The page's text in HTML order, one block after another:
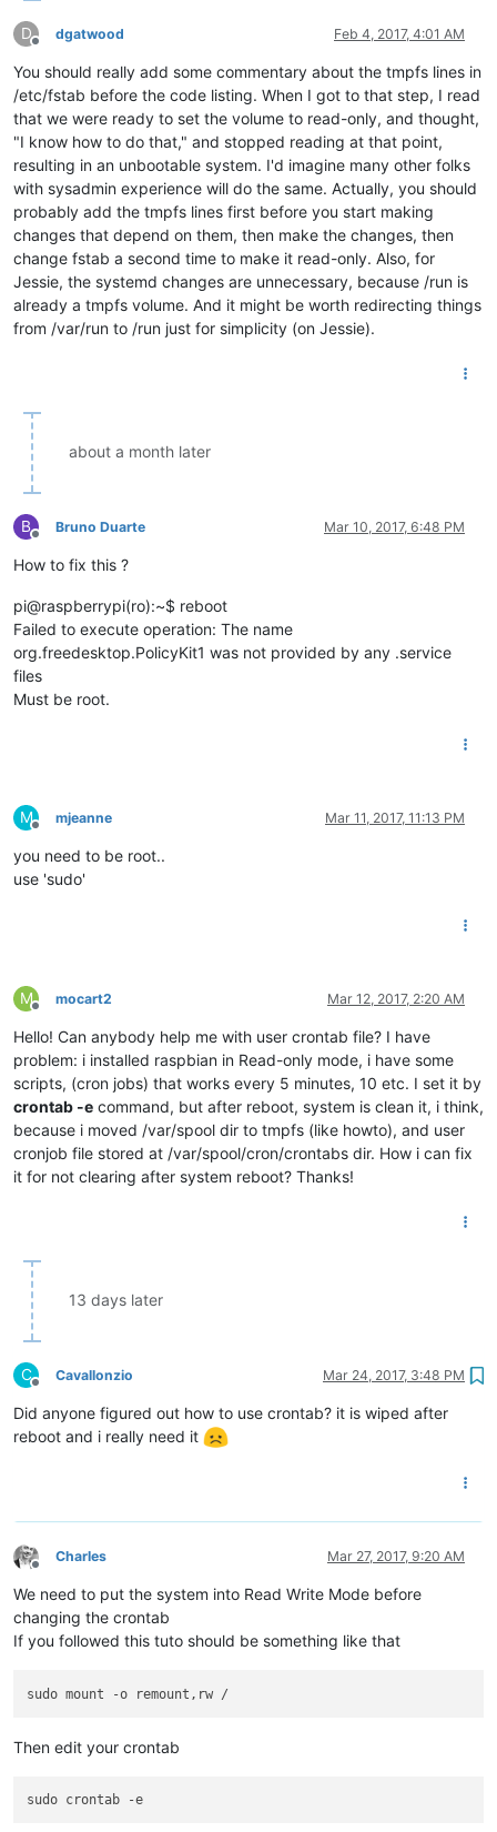
D
Offline
dgatwood Feb 4, 2017, 4:01 AM
You should really add some commentary about the tmpfs lines in
/etc/fstab before the code listing. When I got to that step, I read
that we were ready to set the volume to read-only, and thought,
"I know how to do that," and stopped reading at that point,
resulting in an unbootable system. I'd imagine many other folks
with sysadmin experience will do the same. Actually, you should
probably add the tmpfs lines first before you start making
changes that depend on them, then make the changes, then
change fstab a second time to make it read-only. Also, for
Jessie, the systemd changes are unnecessary, because /run is
already a tmpfs volume. And it might be worth redirecting things
from /var/run to /run just for simplicity (on Jessie).
about a month later
B
Offline
Bruno Duarte Mar 10, 2017, 6:48 PM
How to fix this ?
pi@raspberrypi(ro):~$ reboot
Failed to execute operation: The name
org.freedesktop.PolicyKit1 was not provided by any .service
files
Must be root.
M
Offline
mjeanne Mar 11, 2017, 11:13 PM
you need to be root..
use 'sudo'
M
Offline
mocart2 Mar 12, 2017, 2:20 AM
Hello! Can anybody help me with user crontab file? I have
problem: i installed raspbian in Read-only mode, i have some
scripts, (cron jobs) that works every 5 minutes, 10 etc. I set it by
crontab -e command, but after reboot, system is clean it, i think,
because i moved /var/spool dir to tmpfs (like howto), and user
cronjob file stored at /var/spool/cron/crontabs dir. How i can fix
it for not clearing after system reboot? Thanks!
13 days later
C
Offline
Cavallonzio Mar 24, 2017, 3:48 PM
Did anyone figured out how to use crontab? it is wiped after
reboot and i really need it
Offline
Charles Mar 27, 2017, 9:20 AM
We need to put the system into Read Write Mode before
changing the crontab
If you followed this tuto should be something like that
Then edit your crontab